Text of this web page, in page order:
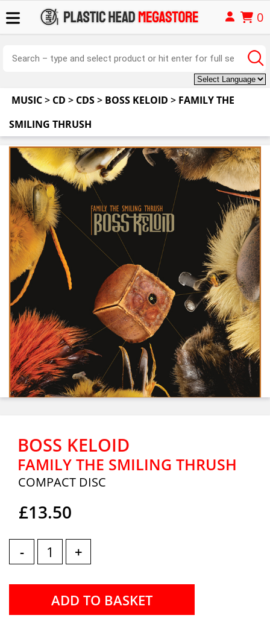
0
MUSIC> CD > CDS> BOSS KELOID > FAMILY THE
SMILING THRUSH
BOSS KELOID
FAMILY THE SMILING THRUSH
COMPACT DISC
£13.50
- +